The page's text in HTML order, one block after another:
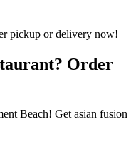
Order
Beach! Get asian fusion